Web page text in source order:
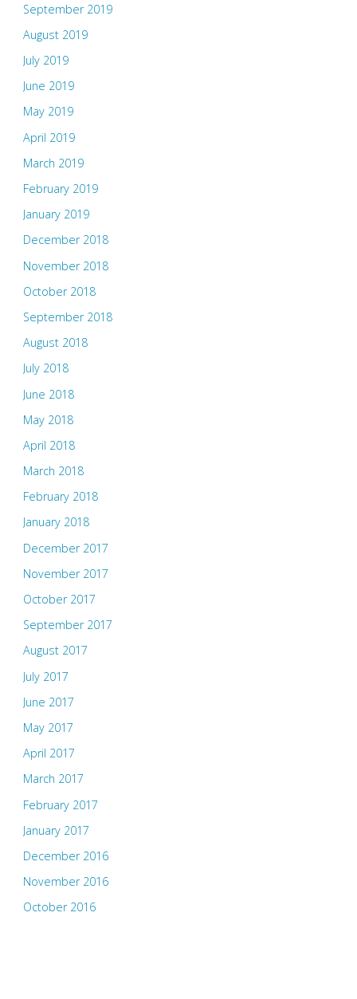
September 2019
August 2019
July 2019
June 2019
May 2019
April 2019
March 2019
February 2019
January 2019
December 2018
November 2018
October 2018
September 2018
August 2018
July 2018
June 2018
May 2018
April 2018
March 2018
February 2018
January 2018
December 2017
November 2017
October 2017
September 2017
August 2017
July 2017
June 2017
May 2017
April 2017
March 2017
February 2017
January 2017
December 2016
November 2016
October 2016